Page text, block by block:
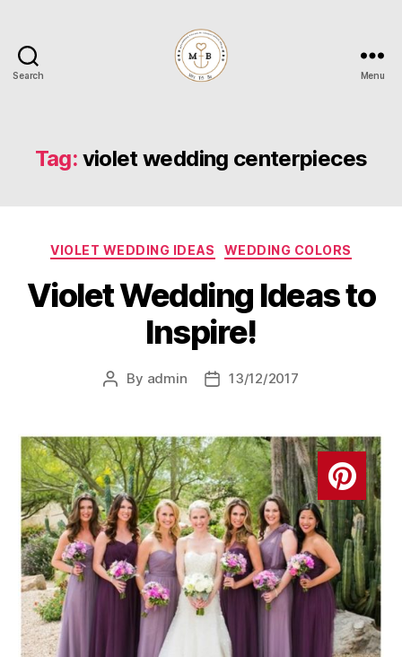
Search Menu
Tag: violet wedding centerpieces
Categories
VIOLET WEDDING IDEAS WEDDING COLORS
Violet Wedding Ideas to
Inspire!
Post
By admin
Post13/12/2017